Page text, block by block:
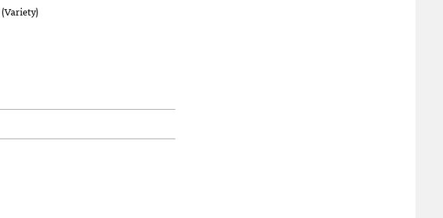
(Variety)